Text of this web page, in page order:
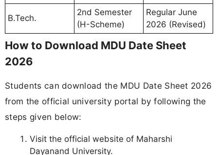
B.Tech.
2nd Semester
(H-Scheme)
Regular June
2026 (Revised)
How to Download MDU Date Sheet
2026
Students can download the MDU Date Sheet 2026
from the official university portal by following the
steps given below:
Visit the official website of Maharshi
Dayanand University.